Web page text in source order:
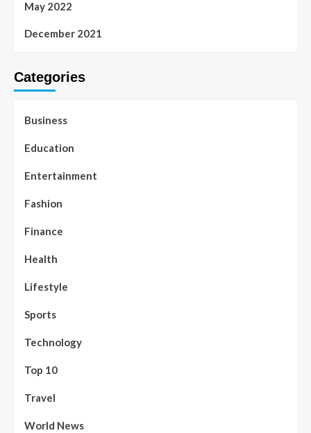
May 2022
December 2021
Categories
Business
Education
Entertainment
Fashion
Finance
Health
Lifestyle
Sports
Technology
Top 10
Travel
World News